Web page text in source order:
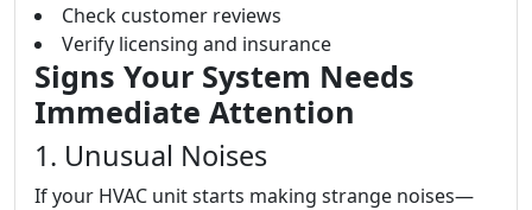
Check customer reviews
Verify licensing and insurance
Signs Your System Needs
Immediate Attention
1. Unusual Noises
If your HVAC unit starts making strange noises—